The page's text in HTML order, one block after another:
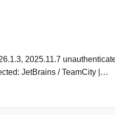
2025.11.7
JetBrains / TeamCity |…